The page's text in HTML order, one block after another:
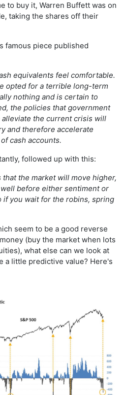
to buy it, Warren Buffett was on
taking the shares off their
famous piece published
equivalents feel comfortable.
opted for a terrible long-term
nothing and is certain to
the policies that government
the current crisis will
and therefore accelerate
cash accounts.
followed up with this:
that the market will move higher,
before either sentiment or
if you wait for the robins, spring
seem to be a good reverse
(buy the market when lots
what else can we look at
a little predictive value? Here's